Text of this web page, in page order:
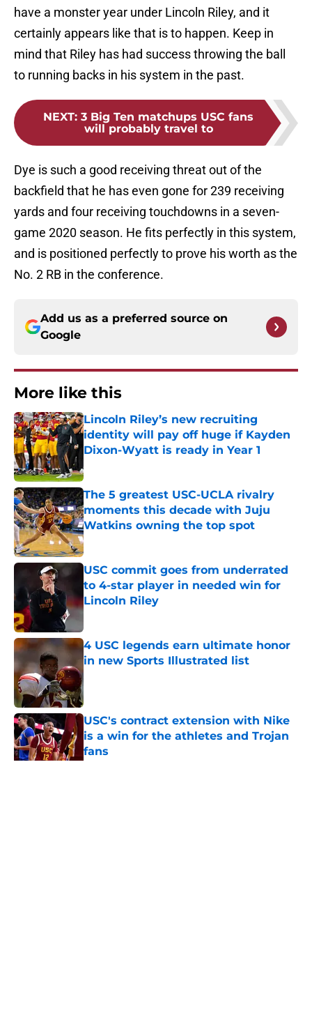
have a monster year under Lincoln Riley, and it
certainly appears like that is to happen. Keep in
mind that Riley has had success throwing the ball
to running backs in his system in the past.
NEXT: 3 Big Ten matchups USC fans
will probably travel to
Dye is such a good receiving threat out of the
backfield that he has even gone for 239 receiving
yards and four receiving touchdowns in a seven-
game 2020 season. He fits perfectly in this system,
and is positioned perfectly to prove his worth as the
No. 2 RB in the conference.
Add us as a preferred source on
Google
More like this
Lincoln Riley’s new recruiting
identity will pay off huge if Kayden
Dixon-Wyatt is ready in Year 1
The 5 greatest USC-UCLA rivalry
moments this decade with Juju
Watkins owning the top spot
Published by on Invalid Date
USC commit goes from underrated
to 4-star player in needed win for
Lincoln Riley
4 USC legends earn ultimate honor
in new Sports Illustrated list
Published by on Invalid Date
USC's contract extension with Nike
is a win for the athletes and Trojan
fans